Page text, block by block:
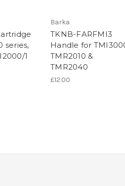
series,
1
Barka
TKNB-FARFMI3
Handle for
TMR2010 &
TMR2040
£12.00